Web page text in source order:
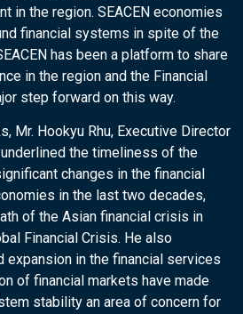
in the region. SEACEN economies
financial systems in spite of the
has been a platform to share
in the region and the Financial
step forward on this way.
Mr. Hookyu Rhu, Executive Director
underlined the timeliness of the
changes in the financial
in the last two decades,
of the Asian financial crisis in
Financial Crisis. He also
expansion in the financial services
of financial markets have made
stability an area of concern for